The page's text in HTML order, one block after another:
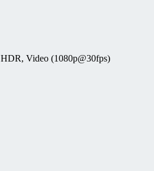
HDR, Video (1080p@30fps)